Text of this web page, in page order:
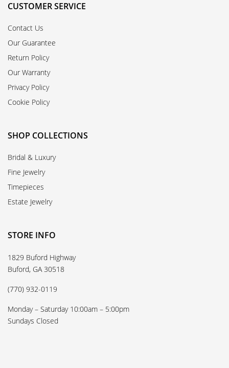
CUSTOMER SERVICE
Contact Us
Our Guarantee
Return Policy
Our Warranty
Privacy Policy
Cookie Policy
SHOP COLLECTIONS
Bridal & Luxury
Fine Jewelry
Timepieces
Estate Jewelry
STORE INFO
1829 Buford Highway
Buford, GA 30518
(770) 932-0119
Monday – Saturday 10:00am – 5:00pm
Sundays Closed